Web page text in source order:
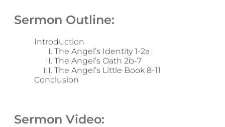
Sermon Outline:
Introduction
The Angel’s Identity 1-2a
The Angel’s Oath 2b-7
The Angel’s Little Book 8-11
Conclusion
Sermon Video: